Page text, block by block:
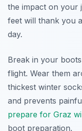
the impact on your
feet will thank you
day.
Break in your
flight. Wear them
thickest winter
and prevents
prepare for Graz
boot preparation.